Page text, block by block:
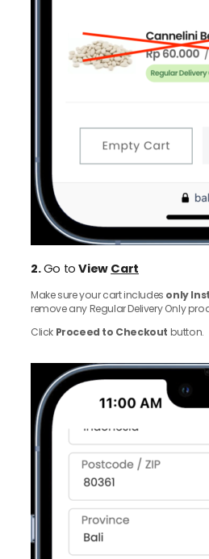
2.Go toView Cart
Make sure your cart includes only
remove any Regular Delivery Only
Click Proceed to Checkout button.